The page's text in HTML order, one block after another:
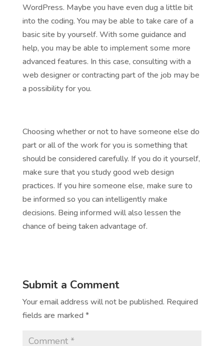
WordPress. Maybe you have even dug a little bit
into the coding. You may be able to take care of a
basic site by yourself. With some guidance and
help, you may be able to implement some more
advanced features. In this case, consulting with a
web designer or contracting part of the job may be
a possibility for you.
Choosing whether or not to have someone else do
part or all of the work for you is something that
should be considered carefully. If you do it yourself,
make sure that you study good web design
practices. If you hire someone else, make sure to
be informed so you can intelligently make
decisions. Being informed will also lessen the
chance of being taken advantage of.
Submit a Comment
Your email address will not be published. Required
fields are marked *